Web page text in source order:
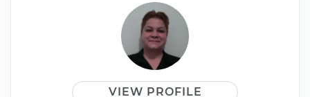
VIEW PROFILE